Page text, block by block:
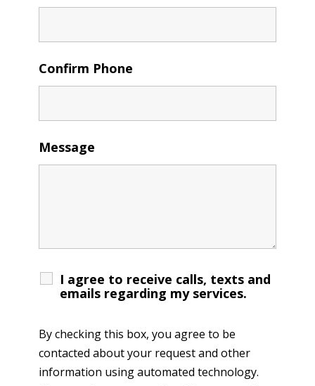
Confirm Phone
Message
I agree to receive calls, texts and
emails regarding my services.
By checking this box, you agree to be
contacted about your request and other
information using automated technology.